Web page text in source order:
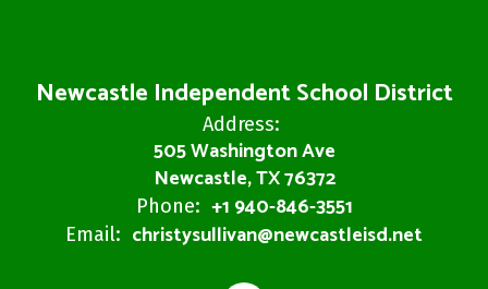
Newcastle Independent School District
Address:
505 Washington Ave
Newcastle, TX 76372
Phone: +1 940-846-3551
Email: christysullivan@newcastleisd.net